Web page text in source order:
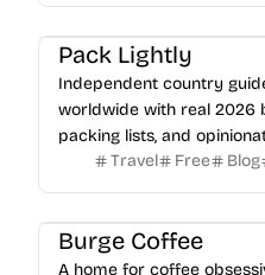
Pack Lightly
Independent country
worldwide with real 2026
packing lists, and
Travel
Free Blog
Burge Coffee
A home for coffee